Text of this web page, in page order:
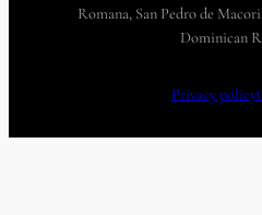
Romana, San Pedro de
Dominican
Privacy policy